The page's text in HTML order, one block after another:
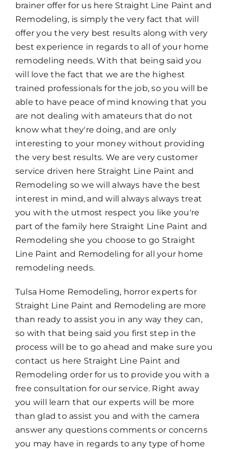
brainer offer for us here Straight Line Paint and
Remodeling, is simply the very fact that will
offer you the very best results along with very
best experience in regards to all of your home
remodeling needs. With that being said you
will love the fact that we are the highest
trained professionals for the job, so you will be
able to have peace of mind knowing that you
are not dealing with amateurs that do not
know what they're doing, and are only
interesting to your money without providing
the very best results. We are very customer
service driven here Straight Line Paint and
Remodeling so we will always have the best
interest in mind, and will always always treat
you with the utmost respect you like you're
part of the family here Straight Line Paint and
Remodeling she you choose to go Straight
Line Paint and Remodeling for all your home
remodeling needs.
Tulsa Home Remodeling, horror experts for
Straight Line Paint and Remodeling are more
than ready to assist you in any way they can,
so with that being said you first step in the
process will be to go ahead and make sure you
contact us here Straight Line Paint and
Remodeling order for us to provide you with a
free consultation for our service. Right away
you will learn that our experts will be more
than glad to assist you and with the camera
answer any questions comments or concerns
you may have in regards to any type of home